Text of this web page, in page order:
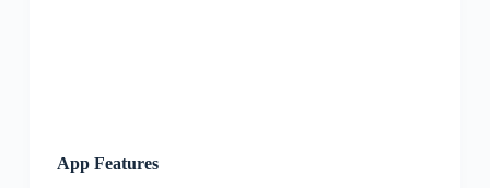
App Features